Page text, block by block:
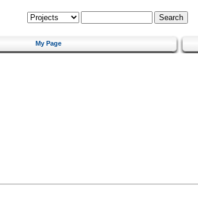
My Page